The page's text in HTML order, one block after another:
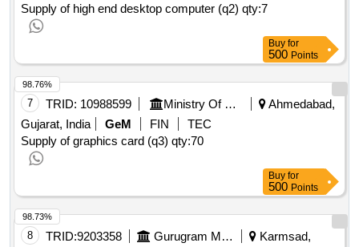
Supply of high end desktop computer (q2) qty:7
Buy for
500 Points
7 TRID: 10988599 Ministry Of Micro Small And Medium Enterprises
Ahmedabad,
Gujarat, India
GeM FIN
TEC
Supply of graphics card (q3) qty:70
98.76%
Buy for
500 Points
8 TRID:9203358 Gurugram Metropolitan Development Authority
Karmsad,
98.73%